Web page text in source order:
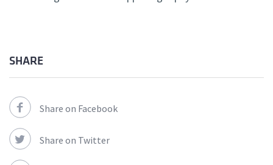
SHARE
Share on Facebook
Share on Twitter